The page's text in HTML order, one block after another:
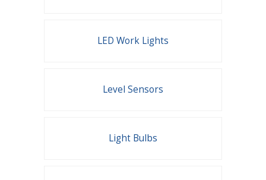
LED Work Lights
Level Sensors
Light Bulbs